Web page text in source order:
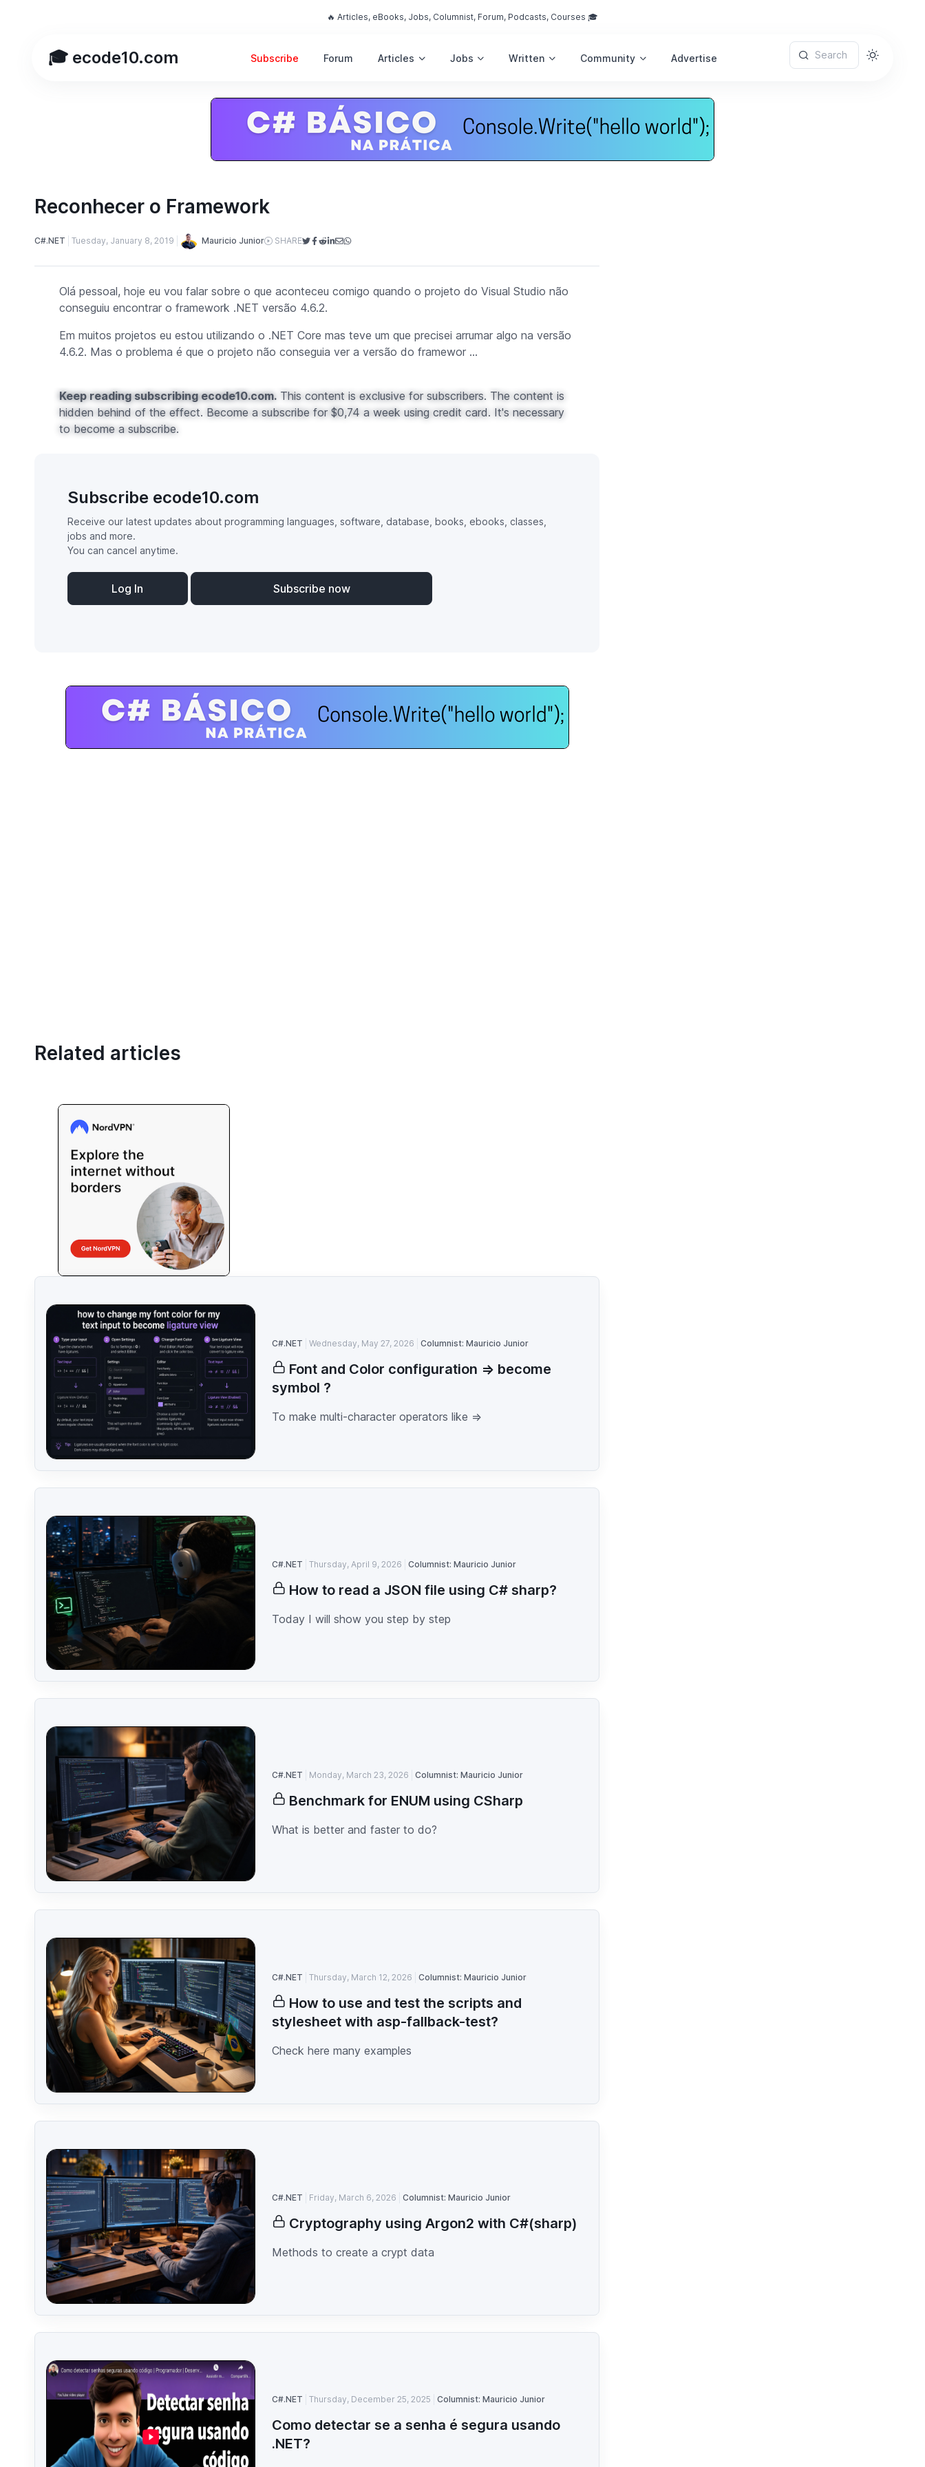
🔥 Articles, eBooks, Jobs, Columnist, Forum, Podcasts, Courses 🎓
🎓 ecode10.com Subscribe Forum Articles Jobs Written Community Advertise Search
Reconhecer o Framework
C#.NET Tuesday, January 8, 2019 Mauricio Junior SHARE
Olá pessoal, hoje eu vou falar sobre o que aconteceu comigo quando o projeto do Visual Studio não
conseguiu encontrar oframework .NET versão 4.6.2.
Em muitos projetos eu estou utilizando o .NET Core mas teve um que precisei arrumar algo na versão
4.6.2. Mas o problema é que o projeto não conseguia ver a versão doframewor ...
Keep reading subscribing ecode10.com. This content is exclusive for subscribers. The content is
hidden behind of the effect. Become a subscribe for $0,74 a week using credit card. It's necessary
to become a subscribe.
Subscribe ecode10.com
Receive our latest updates about programming languages, software, database, books, ebooks, classes,
jobs and more.
You can cancel anytime.
Log In Subscribe now
Related articles
C#.NET Wednesday, May 27, 2026 Columnist: Mauricio Junior
Font and Color configuration => become
symbol ?
To make multi-character operators like =>
C#.NET Thursday, April 9, 2026 Columnist: Mauricio Junior
How to read a JSON file using C# sharp?
Today I will show you step by step
C#.NET Monday, March 23, 2026 Columnist: Mauricio Junior
Benchmark for ENUM using CSharp
What is better and faster to do?
C#.NET Thursday, March 12, 2026 Columnist: Mauricio Junior
How to use and test the scripts and
stylesheet with asp-fallback-test?
Check here many examples
C#.NET Friday, March 6, 2026 Columnist: Mauricio Junior
Cryptography using Argon2 with C#(sharp)
Methods to create a crypt data
C#.NET Thursday, December 25, 2025 Columnist: Mauricio Junior
Como detectar se a senha é segura usando
.NET?